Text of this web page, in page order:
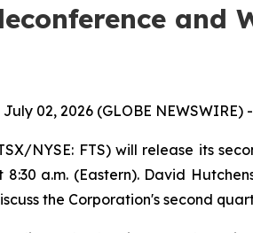
and
02, 2026 (GLOBE NEWSWIRE)
NYSE: FTS) will release its
a.m. (Eastern). David
the Corporation's second